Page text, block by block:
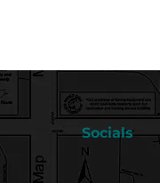
Socials